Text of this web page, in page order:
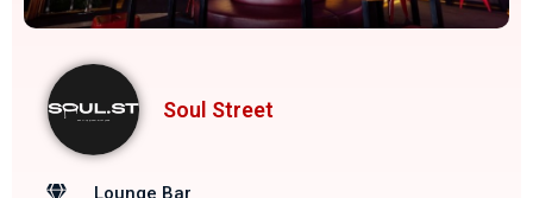
Soul Street
Lounge Bar